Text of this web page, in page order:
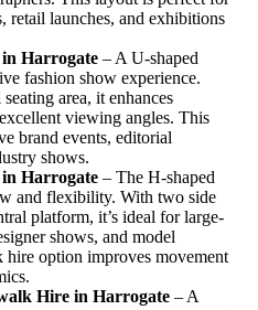
retail launches, and exhibitions
Harrogate – A U-shaped
fashion show experience.
area, it enhances
viewing angles. This
brand events, editorial
shows.
Harrogate – The H-shaped
and flexibility. With two side
platform, it’s ideal for large-
shows, and model
option improves movement
Hire in Harrogate – A